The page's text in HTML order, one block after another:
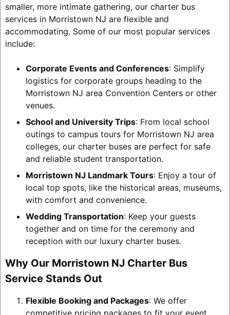
smaller, more intimate gathering, our charter bus
services in Morristown NJ are flexible and
accommodating. Some of our most popular services
include:
Corporate Events and Conferences: Simplify
logistics for corporate groups heading to the
Morristown NJ area Convention Centers or other
venues.
School and University Trips: From local school
outings to campus tours for Morristown NJ area
colleges, our charter buses are perfect for safe
and reliable student transportation.
Morristown NJ Landmark Tours: Enjoy a tour of
local top spots, like the historical areas, museums,
with comfort and convenience.
Wedding Transportation: Keep your guests
together and on time for the ceremony and
reception with our luxury charter buses.
Why Our Morristown NJ Charter Bus
Service Stands Out
Flexible Booking and Packages: We offer
competitive pricing packages to fit your event